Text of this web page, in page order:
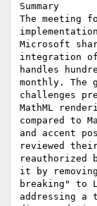
Summary
The meeting
Microsoft
integration of
handles
monthly. The
challenges
MathML
compared to
and accent
reviewed
reauthorized
it by
breaking" to
addressing a